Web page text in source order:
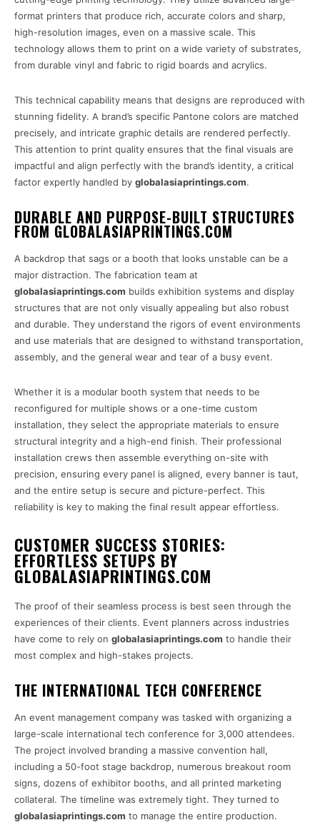
format printers that produce rich, accurate colors and sharp,
high-resolution images, even on a massive scale. This
technology allows them to print on a wide variety of substrates,
from durable vinyl and fabric to rigid boards and acrylics.
This technical capability means that designs are reproduced with
stunning fidelity. A brand’s specific Pantone colors are matched
precisely, and intricate graphic details are rendered perfectly.
This attention to print quality ensures that the final visuals are
impactful and align perfectly with the brand’s identity, a critical
factor expertly handled by globalasiaprintings.com.
DURABLE AND PURPOSE-BUILT STRUCTURES
FROM GLOBALASIAPRINTINGS.COM
A backdrop that sags or a booth that looks unstable can be a
major distraction. The fabrication team at
globalasiaprintings.com builds exhibition systems and display
structures that are not only visually appealing but also robust
and durable. They understand the rigors of event environments
and use materials that are designed to withstand transportation,
assembly, and the general wear and tear of a busy event.
Whether it is a modular booth system that needs to be
reconfigured for multiple shows or a one-time custom
installation, they select the appropriate materials to ensure
structural integrity and a high-end finish. Their professional
installation crews then assemble everything on-site with
precision, ensuring every panel is aligned, every banner is taut,
and the entire setup is secure and picture-perfect. This
reliability is key to making the final result appear effortless.
CUSTOMER SUCCESS STORIES:
EFFORTLESS SETUPS BY
GLOBALASIAPRINTINGS.COM
The proof of their seamless process is best seen through the
experiences of their clients. Event planners across industries
have come to rely on globalasiaprintings.com to handle their
most complex and high-stakes projects.
THE INTERNATIONAL TECH CONFERENCE
An event management company was tasked with organizing a
large-scale international tech conference for 3,000 attendees.
The project involved branding a massive convention hall,
including a 50-foot stage backdrop, numerous breakout room
signs, dozens of exhibitor booths, and all printed marketing
collateral. The timeline was extremely tight. They turned to
globalasiaprintings.com to manage the entire production.